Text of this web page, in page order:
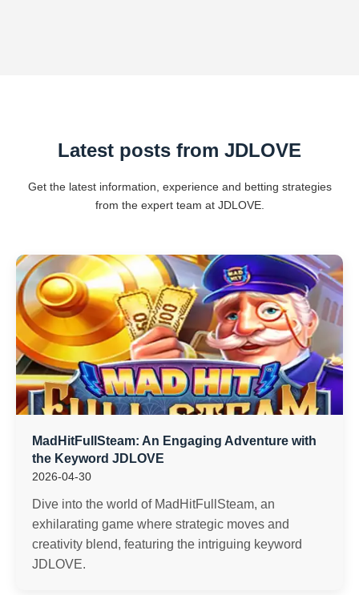
Latest posts from ​JDLOVE
Get the latest information, experience and betting strategies
from the expert team at ​JDLOVE.
MadHitFullSteam: An Engaging Adventure with
the Keyword ​JDLOVE
2026-04-30
Dive into the world of MadHitFullSteam, an
exhilarating game where strategic moves and
creativity blend, featuring the intriguing keyword
JDLOVE.